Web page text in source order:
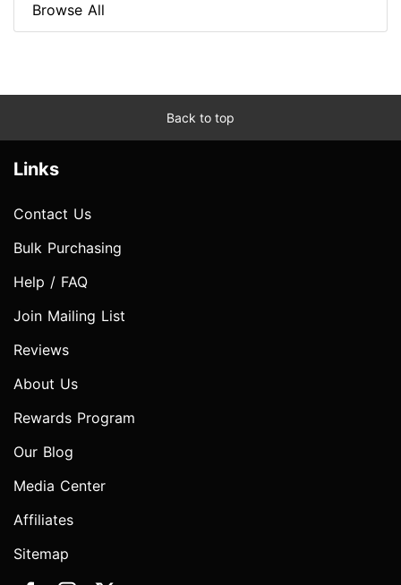
Browse All
Back to top
Links
Contact Us
Bulk Purchasing
Help / FAQ
Join Mailing List
Reviews
About Us
Rewards Program
Our Blog
Media Center
Affiliates
Sitemap